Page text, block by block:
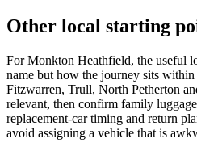
Other local starting
For Monkton Heathfield, the useful
name but how the journey sits
Fitzwarren, Trull, North Petherton
relevant, then confirm family
replacement-car timing and return
avoid assigning a vehicle that is